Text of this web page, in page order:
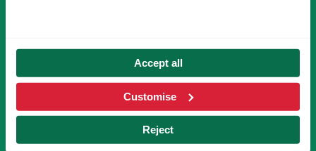
Accept all
Customise
Reject
BECOME A MEMBER
OF TIBICLUB!
BECOME A MEMBER